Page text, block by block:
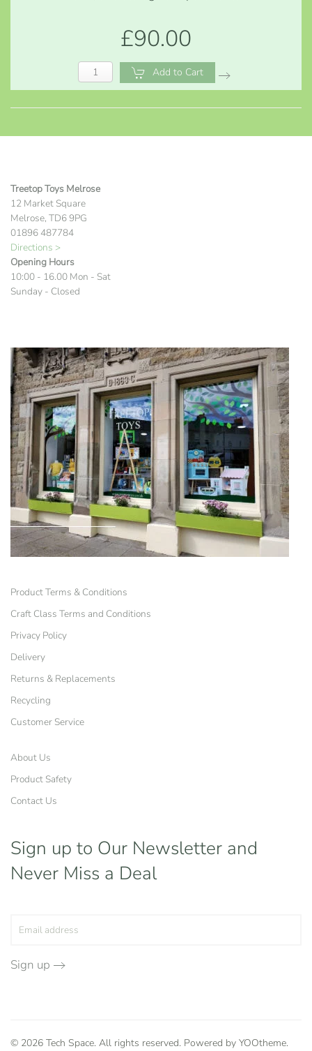
£90.00
Add to Cart
Treetop Toys Melrose
12 Market Square
Melrose, TD6 9PG
01896 487784
Directions >
Opening Hours
10:00 - 16.00 Mon - Sat
Sunday - Closed
Product Terms & Conditions
Craft Class Terms and Conditions
Privacy Policy
Delivery
Returns & Replacements
Recycling
Customer Service
About Us
Product Safety
Contact Us
Sign up to Our Newsletter and
Never Miss a Deal
Sign up
© 2026 Tech Space. All rights reserved. Powered by YOOtheme.